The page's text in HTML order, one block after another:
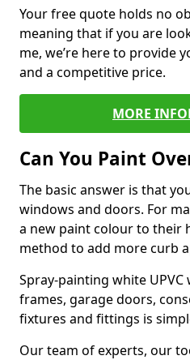
Your free quote holds no
meaning that if you are
me, we’re here to provide
and a competitive price.
MORE
Can You Paint
The basic answer is that
windows and doors. For
a new paint colour to their
method to add more curb
Spray-painting white UPVC
frames, garage doors,
fixtures and fittings is
Our team of experts, our